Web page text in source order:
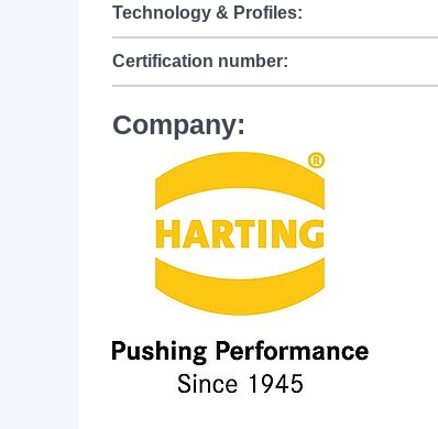
Technology & Profiles:
Certification number:
Company: